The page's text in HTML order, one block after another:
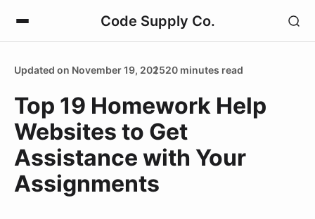
Code Supply Co.
Updated on November 19, 202520 minutes read
Top 19 Homework Help
Websites to Get
Assistance with Your
Assignments